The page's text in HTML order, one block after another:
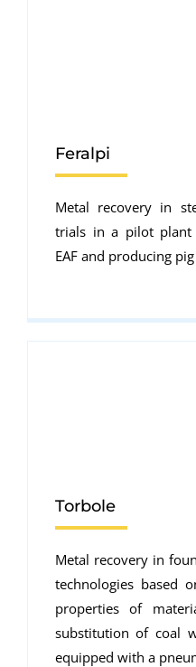
Feralpi
Metal recovery in
trials in a pilot plant
EAF and producing
Torbole
Metal recovery in
technologies based
properties of
substitution of coal
equipped with a